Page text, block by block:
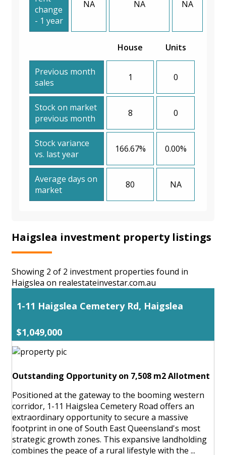
change
- 1 year
NA NA NA
House Units
Previous month
sales
1 0
Stock on market
previous month
8 0
Stock variance
vs. last year
166.67% 0.00%
Average days on
market
80 NA
Haigslea investment property listings
Showing 2 of 2 investment properties found in
Haigslea on realestateinvestar.com.au
1-11 Haigslea Cemetery Rd, Haigslea
$1,049,000
Outstanding Opportunity on 7,508 m2 Allotment
Positioned at the gateway to the booming western
corridor, 1-11 Haigslea Cemetery Road offers an
extraordinary opportunity to secure a massive
footprint in one of South East Queensland's most
strategic growth zones. This expansive landholding
combines the peace of a rural lifestyle with the ...